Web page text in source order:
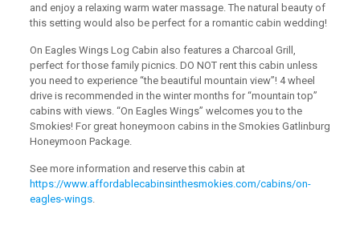
and enjoy a relaxing warm water massage. The natural beauty of
this setting would also be perfect for a romantic cabin wedding!
On Eagles Wings Log Cabin also features a Charcoal Grill,
perfect for those family picnics. DO NOT rent this cabin unless
you need to experience “the beautiful mountain view”! 4 wheel
drive is recommended in the winter months for “mountain top”
cabins with views. “On Eagles Wings” welcomes you to the
Smokies! For great honeymoon cabins in the Smokies Gatlinburg
Honeymoon Package.
See more information and reserve this cabin at
https://www.affordablecabinsinthesmokies.com/cabins/on-
eagles-wings.